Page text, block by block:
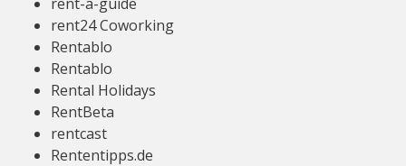
rent24 Coworking
Rentablo
Rentablo
Rental Holidays
RentBeta
rentcast
Rententipps.de